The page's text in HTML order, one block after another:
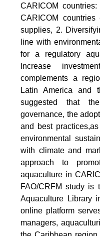
CARICOM
CARICOM
supplies, 2.
line with
for a regulatory
Increase
complements a
Latin America and
suggested that
governance, the
and best
environmental
with climate and
approach to
aquaculture in
FAO/CRFM study is
Aquaculture Library
online platform
managers,